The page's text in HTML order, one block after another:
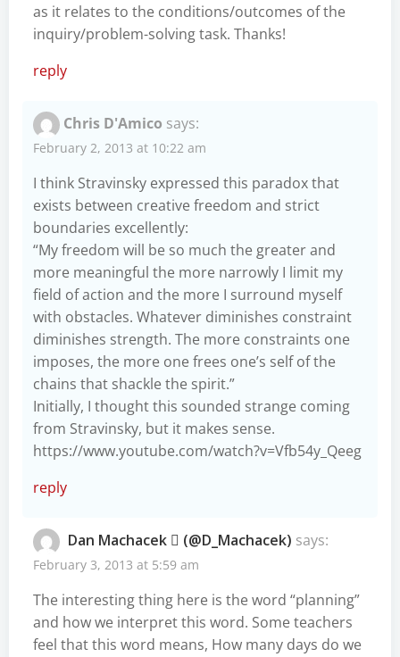
as it relates to the conditions/outcomes of the
inquiry/problem-solving task. Thanks!
reply
Chris D'Amico says:
February 2, 2013 at 10:22 am
I think Stravinsky expressed this paradox that
exists between creative freedom and strict
boundaries excellently:
“My freedom will be so much the greater and
more meaningful the more narrowly I limit my
field of action and the more I surround myself
with obstacles. Whatever diminishes constraint
diminishes strength. The more constraints one
imposes, the more one frees one’s self of the
chains that shackle the spirit.”
Initially, I thought this sounded strange coming
from Stravinsky, but it makes sense.
https://www.youtube.com/watch?v=Vfb54y_Qeeg
reply
Dan Machacek  (@D_Machacek) says:
February 3, 2013 at 5:59 am
The interesting thing here is the word “planning”
and how we interpret this word. Some teachers
feel that this word means, How many days do we